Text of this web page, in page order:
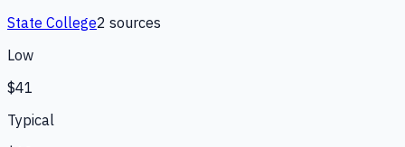
State College2 sources
Low
$41
Typical